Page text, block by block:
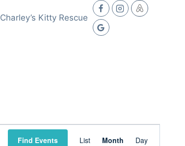
Charley’s Kitty Rescue
Find Events List Month Day